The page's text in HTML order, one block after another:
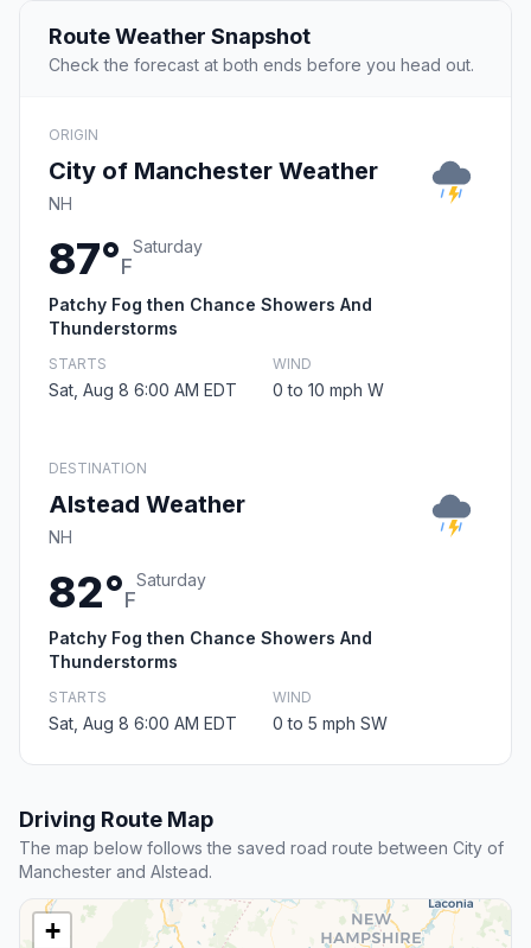
Route Weather Snapshot
Check the forecast at both ends before you head out.
ORIGIN
City of Manchester Weather
NH
87°F
Saturday
Patchy Fog then Chance Showers And
Thunderstorms
STARTS
Sat, Aug 8 6:00 AM EDT
WIND
0 to 10 mph W
DESTINATION
Alstead Weather
NH
82°F
Saturday
Patchy Fog then Chance Showers And
Thunderstorms
STARTS
Sat, Aug 8 6:00 AM EDT
WIND
0 to 5 mph SW
Driving Route Map
The map below follows the saved road route between City of
Manchester and Alstead.
+